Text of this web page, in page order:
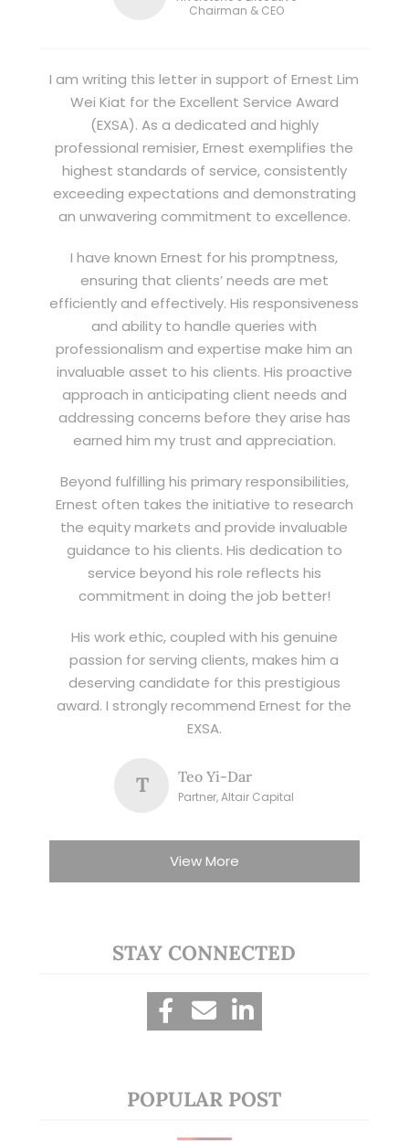
Chairman & CEO
I am writing this letter in support of Ernest Lim
Wei Kiat for the Excellent Service Award
(EXSA). As a dedicated and highly
professional remisier, Ernest exemplifies the
highest standards of service, consistently
exceeding expectations and demonstrating
an unwavering commitment to excellence.
I have known Ernest for his promptness,
ensuring that clients’ needs are met
efficiently and effectively. His responsiveness
and ability to handle queries with
professionalism and expertise make him an
invaluable asset to his clients. His proactive
approach in anticipating client needs and
addressing concerns before they arise has
earned him my trust and appreciation.
Beyond fulfilling his primary responsibilities,
Ernest often takes the initiative to research
the equity markets and provide invaluable
guidance to his clients. His dedication to
service beyond his role reflects his
commitment in doing the job better!
His work ethic, coupled with his genuine
passion for serving clients, makes him a
deserving candidate for this prestigious
award. I strongly recommend Ernest for the
EXSA.
T Teo Yi-Dar
Partner, Altair Capital
View More
STAY CONNECTED
POPULAR POST